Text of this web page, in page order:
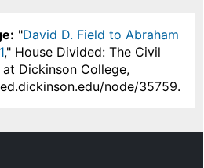
"David D. Field to Abraham
," House Divided: The Civil
at Dickinson College,
node/35759.